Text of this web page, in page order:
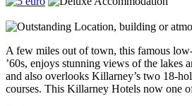
A few miles out of town, this famous
’60s, enjoys stunning views of the lakes
and also overlooks Killarney’s two 18-
courses. This Killarney Hotels now one